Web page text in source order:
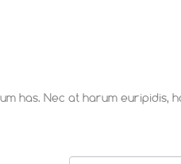
has. Nec at harum euripidis,